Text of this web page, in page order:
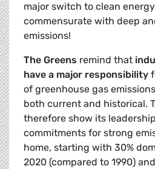
major switch to clean
commensurate with deep
emissions!
The Greens remind that
have a major responsibility
of greenhouse gas
both current and historical.
therefore show its
commitments for strong
home, starting with 30%
2020 (compared to 1990)